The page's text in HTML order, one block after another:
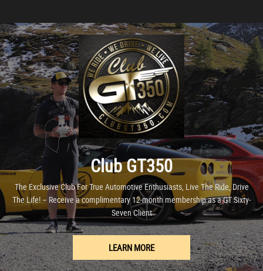
Club GT350
The Exclusive Club For True Automotive Enthusiasts, Live The Ride, Drive
The Life! – Receive a complimentary 12-month membership as a GT Sixty-
Seven Client
LEARN MORE